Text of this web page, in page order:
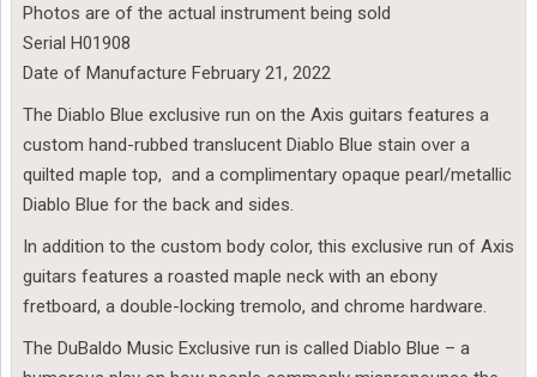
Photos are of the actual instrument being sold
Serial H01908
Date of Manufacture February 21, 2022
The Diablo Blue exclusive run on the Axis guitars features a
custom hand-rubbed translucent Diablo Blue stain over a
quilted maple top, and a complimentary opaque pearl/metallic
Diablo Blue for the back and sides.
In addition to the custom body color, this exclusive run of Axis
guitars features a roasted maple neck with an ebony
fretboard, a double-locking tremolo, and chrome hardware.
The DuBaldo Music Exclusive run is called Diablo Blue – a